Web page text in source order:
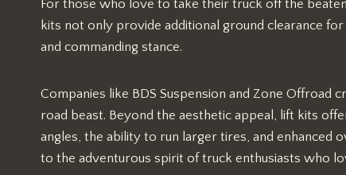
For those who love to take their truck off the
kits not only provide additional ground clearance
and commanding stance.
Companies like BDS Suspension and Zone
road beast. Beyond the aesthetic appeal, lift kits
angles, the ability to run larger tires, and enhanced
to the adventurous spirit of truck enthusiasts who